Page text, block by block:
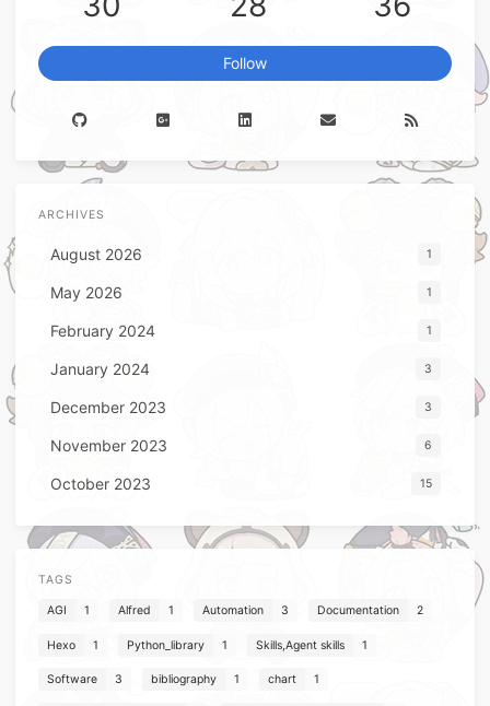
Follow
ARCHIVES
August 2026 1
May 2026 1
February 2024 1
January 2024 3
December 2023 3
November 2023 6
October 2023 15
TAGS
AGI 1 Alfred 1 Automation 3 Documentation 2
Hexo 1 Python_library 1 Skills,Agent skills 1
Software 3 bibliography 1 chart 1